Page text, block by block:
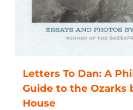
Letters To Dan: A
Guide to the Ozarks
House